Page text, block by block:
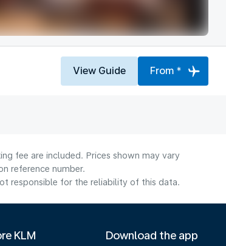
View Guide From *
fee are included. Prices shown may vary
reference number.
responsible for the reliability of this data.
KLM Download the app